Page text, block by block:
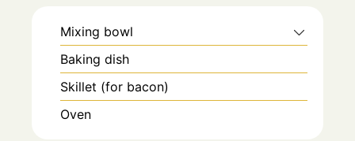
Mixing bowl
Baking dish
Skillet (for bacon)
Oven